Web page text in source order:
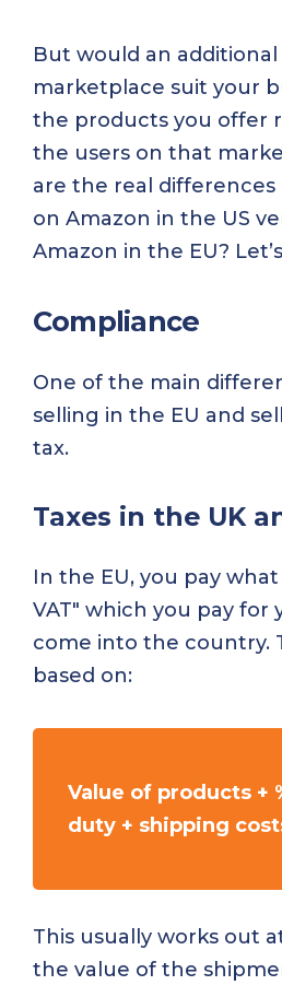
But would an additional
marketplace suit your
the products you offer
the users on that
are the real
on Amazon in the US
Amazon in the EU?
Compliance
One of the main
selling in the EU and
tax.
Taxes in the UK
In the EU, you pay
VAT" which you pay for
come into the country.
based on:
Value of products +
duty + shipping
This usually works out
the value of the